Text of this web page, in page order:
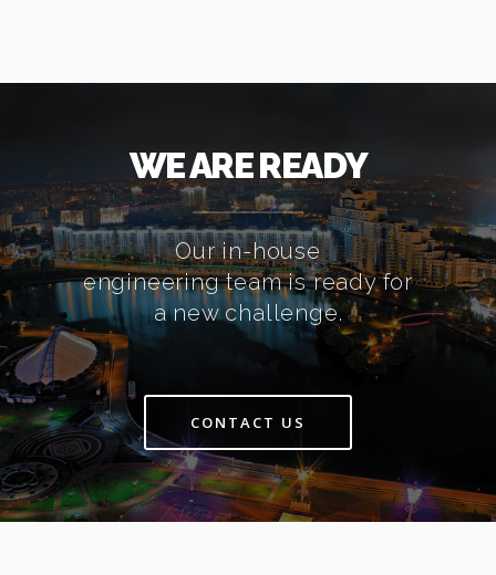
WE ARE READY
Our in-house
engineering team is ready for
a new challenge.
CONTACT US